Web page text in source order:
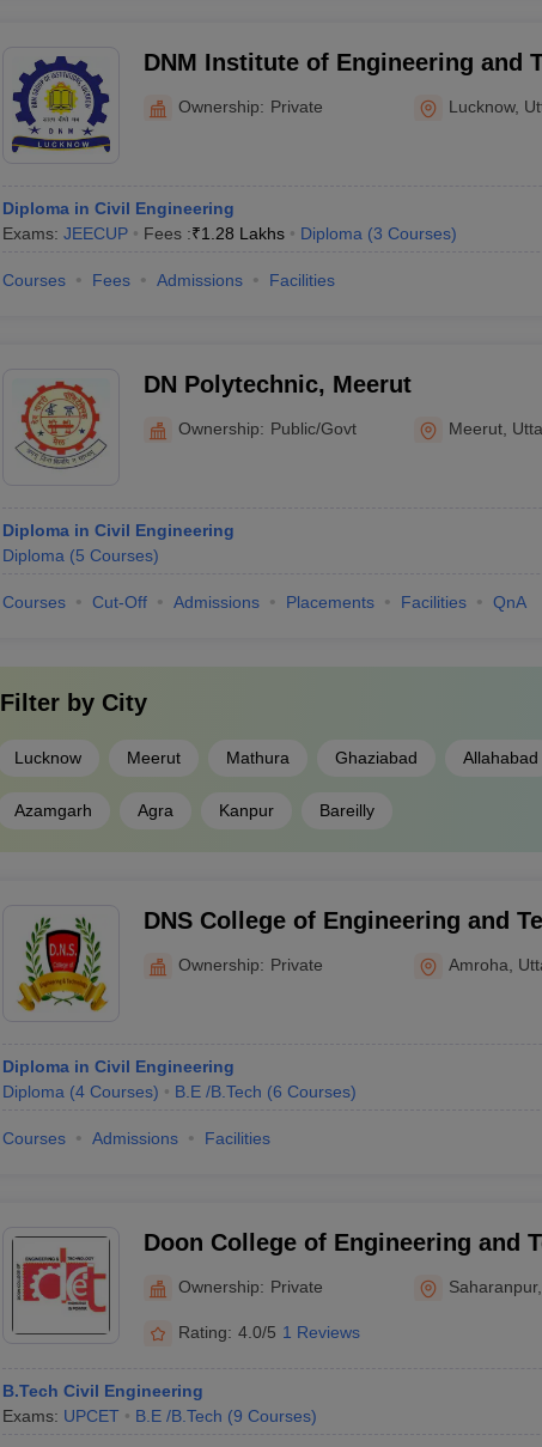
DNM Institute of Engineering and
Ownership: Private Lucknow,
Diploma in Civil Engineering
Exams: JEECUP Fees :₹1.28 Lakhs Diploma (3 Courses)
Courses Fees Admissions Facilities
DN Polytechnic, Meerut
Ownership: Public/Govt Meerut
Diploma in Civil Engineering
Diploma (5 Courses)
Courses Cut-Off Admissions Placements Facilities QnA
Filter by City
Lucknow Meerut Mathura Ghaziabad Allahabad
Azamgarh Agra Kanpur Bareilly
DNS College of Engineering and
Ownership: Private Amroha
Diploma in Civil Engineering
Diploma (4 Courses) B.E /B.Tech (6 Courses)
Courses Admissions Facilities
Doon College of Engineering and
Ownership: Private Saharanpur,
Rating: 4.0/5 1 Reviews
B.Tech Civil Engineering
Exams: UPCET B.E /B.Tech (9 Courses)